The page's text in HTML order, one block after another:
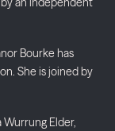
Bourke has
She is joined by
Wurrung Elder,